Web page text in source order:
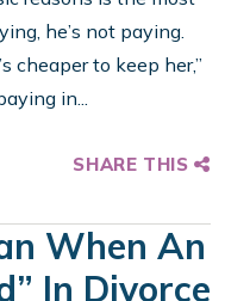
he’s not paying.
cheaper to keep her,”
in...
SHARE THIS
When An
In Divorce